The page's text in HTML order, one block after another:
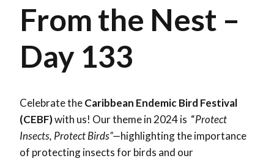
From the Nest –
Day 133
Celebrate theCaribbean Endemic Bird Festival
(CEBF)with us! Our theme in 2024 is “Protect
Insects, Protect Birds”—highlighting the importance
of protecting insects for birds and our